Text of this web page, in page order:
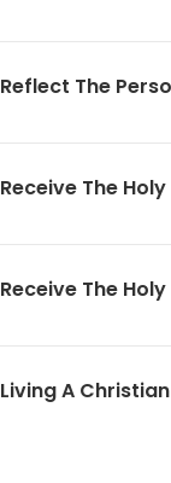
Reflect The
Receive The
Receive The
Living A